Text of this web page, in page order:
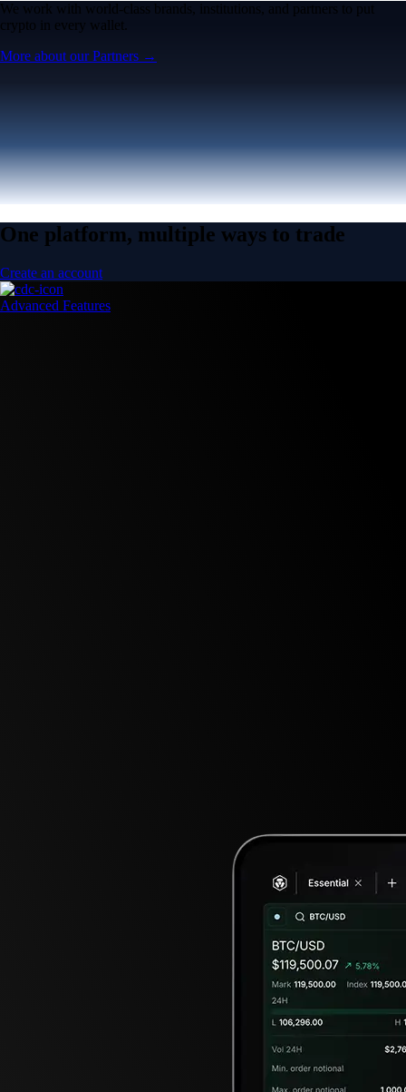
We work with world-class brands, institutions, and partners to put
crypto in every wallet.
More about our Partners →
One platform, multiple ways to trade
Create an account
Advanced Features